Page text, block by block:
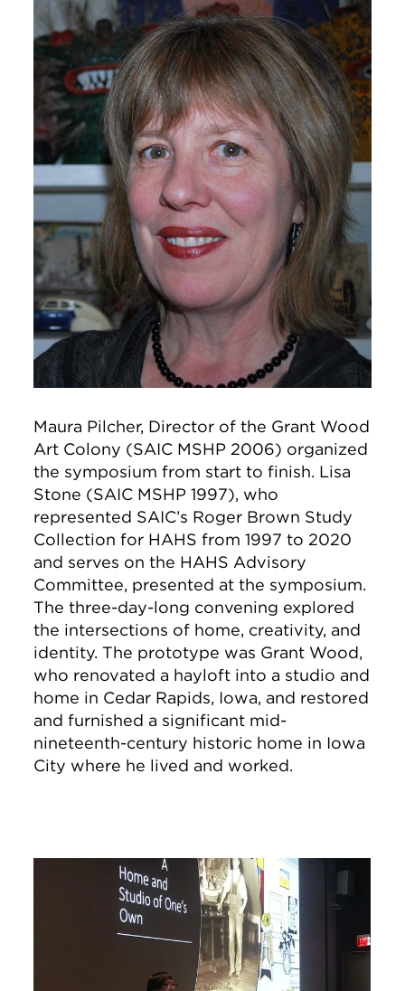
Maura Pilcher, Director of the Grant Wood
Art Colony (SAIC MSHP 2006) organized
the symposium from start to finish. Lisa
Stone (SAIC MSHP 1997), who
represented SAIC’s Roger Brown Study
Collection for HAHS from 1997 to 2020
and serves on the HAHS Advisory
Committee, presented at the symposium.
The three-day-long convening explored
the intersections of home, creativity, and
identity. The prototype was Grant Wood,
who renovated a hayloft into a studio and
home in Cedar Rapids, Iowa, and restored
and furnished a significant mid-
nineteenth-century historic home in Iowa
City where he lived and worked.